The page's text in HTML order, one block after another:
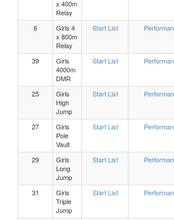
Boys, 300m Hurdles
Boys, 300m Hurdles
Girls 300m Hurdles
Girls 300m Hurdles
x 400m
Relay
6
Girls 4
x 800m
Relay
Start List
39
Girls
4000m
DMR
Start List
25
Girls
High
Jump
Start List
27
Girls
Pole
Vault
Start List
29
Girls
Long
Jump
Start List
31
Girls
Triple
Jump
Start List